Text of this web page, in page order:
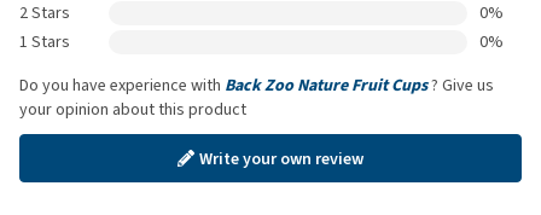
2 Stars
0%
1 Stars
0%
Do you have experience with Back Zoo Nature Fruit Cups? Give us
your opinion about this product
Write your own review